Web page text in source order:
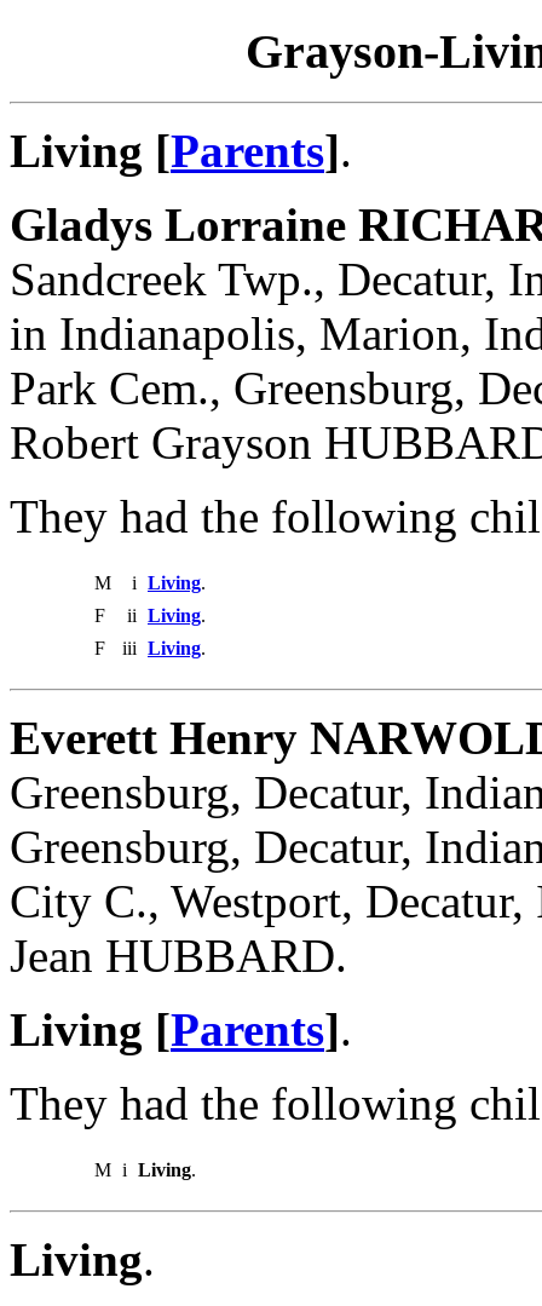
Grayson-
Living [Parents].
Gladys Lorraine
Sandcreek Twp., Decatur,
in Indianapolis, Marion,
Park Cem., Greensburg,
Robert Grayson
They had the following
M i Living.
F
ii Living.
F
iii Living.
Everett Henry
Greensburg, Decatur,
Greensburg, Decatur,
City C., Westport,
Jean HUBBARD.
Living [Parents].
They had the following
M i Living.
Living.